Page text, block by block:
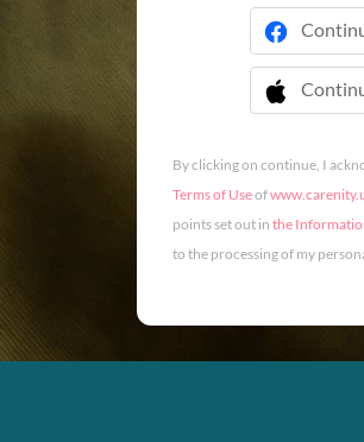

By clicking on continue, I
Terms of Useof
points set out in the
to the processing of my